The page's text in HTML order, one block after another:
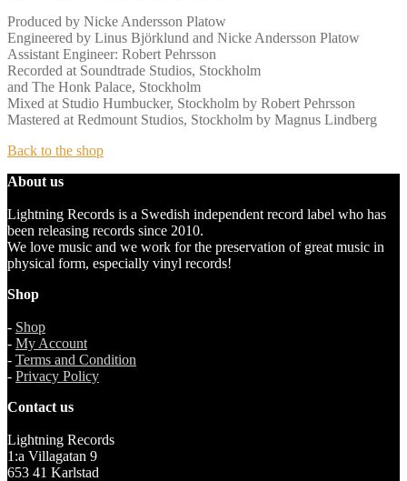
Produced by Nicke Andersson Platow
Engineered by Linus Björklund and Nicke Andersson Platow
Assistant Engineer: Robert Pehrsson
Recorded at Soundtrade Studios, Stockholm
and The Honk Palace, Stockholm
Mixed at Studio Humbucker, Stockholm by Robert Pehrsson
Mastered at Redmount Studios, Stockholm by Magnus Lindberg
Back to the shop
About us
Lightning Records is a Swedish independent record label who has
been releasing records since 2010.
We love music and we work for the preservation of great music in
physical form, especially vinyl records!
Shop
- Shop
- My Account
- Terms and Condition
- Privacy Policy
Contact us
Lightning Records
1:a Villagatan 9
653 41 Karlstad